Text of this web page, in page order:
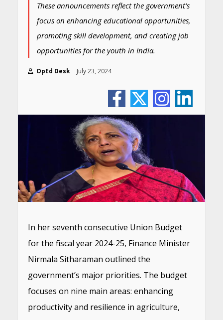
These announcements reflect the government's
focus on enhancing educational opportunities,
promoting skill development, and creating job
opportunities for the youth in India.
OpEd Desk July 23, 2024
In her seventh consecutive Union Budget
for the fiscal year 2024-25, Finance Minister
Nirmala Sitharaman outlined the
government’s major priorities. The budget
focuses on nine main areas: enhancing
productivity and resilience in agriculture,